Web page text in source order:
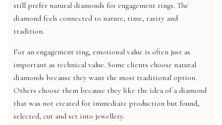
still prefer natural diamonds for engagement rings. The
diamond feels connected to nature, time, rarity and
tradition.
For an engagement ring, emotional value is often just as
important as technical value. Some clients choose natural
diamonds because they want the most traditional option.
Others choose them because they like the idea of a diamond
that was not created for immediate production but found,
selected, cut and set into jewellery.